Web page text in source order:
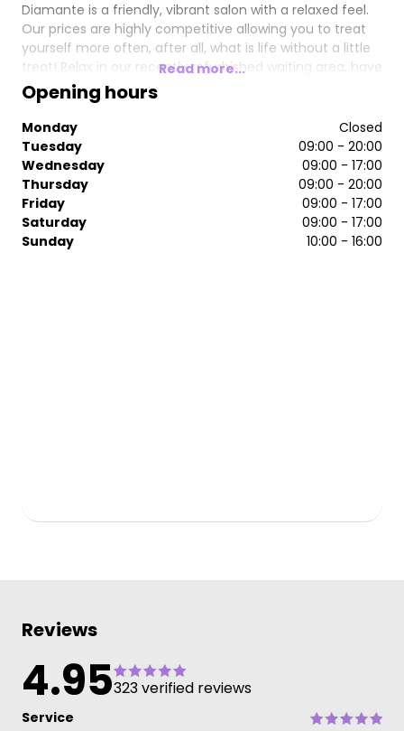
Diamante is a friendly, vibrant salon with a relaxed feel.
Our prices are highly competitive allowing you to treat
yourself more often, after all, what is life without a little
treat! Relax in our recently refurbished waiting area, have
a complimentary drink and enjoy the latest magazines.
Our accomplished stylists will make sure you leave our
salon in flawless style.
Read more...
Opening hours
Monday
Closed
Tuesday
09:00 - 20:00
Wednesday
09:00 - 17:00
Thursday
09:00 - 20:00
Friday
09:00 - 17:00
Saturday
09:00 - 17:00
Sunday
10:00 - 16:00
Reviews
4.95323 verified reviews
Service